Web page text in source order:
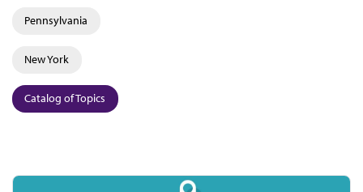
Pennsylvania
New York
Catalog of Topics